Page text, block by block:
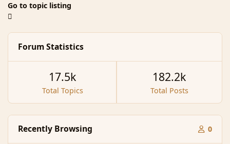
Go to topic listing
Forum Statistics
Total Topics
17.5k
Total Posts
182.2k
Recently Browsing 0